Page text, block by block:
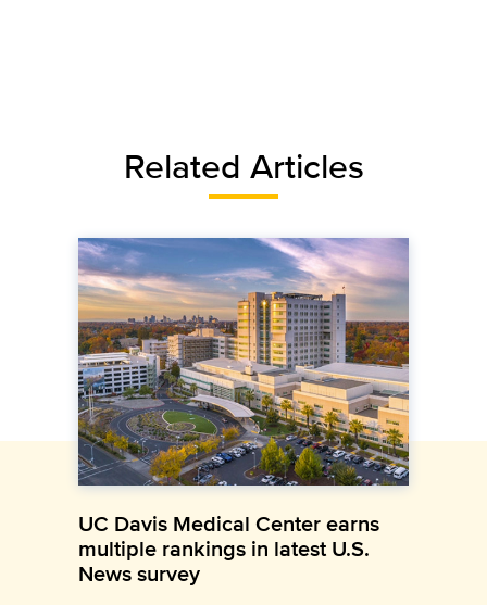
Related Articles
UC Davis Medical Center earns
multiple rankings in latest U.S.
News survey